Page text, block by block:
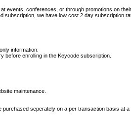
events, conferences, or through promotions on
we have low cost 2 day subscription
information.
before enrolling in the Keycode subscription.
maintenance.
seperately on a per transaction basis at